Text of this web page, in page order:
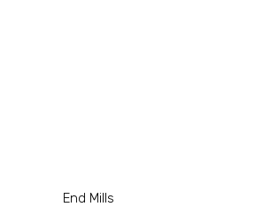
End Mills